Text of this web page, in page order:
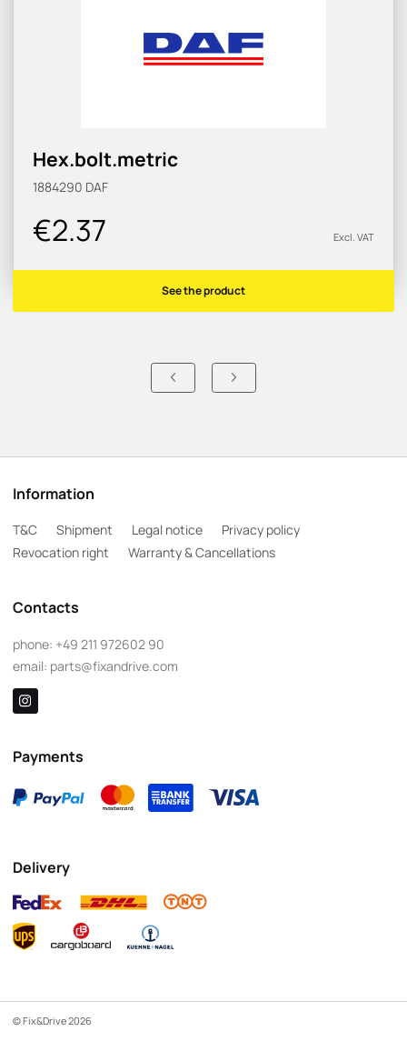
Hex.bolt.metric
1884290 DAF
€2.37 Excl. VAT
See the product
Information
T&C Shipment Legal notice
Privacy policy
Revocation right
Warranty & Cancellations
Contacts
phone: +49 211 972602 90
email: parts@fixandrive.com
Payments
Delivery
© Fix&Drive 2026